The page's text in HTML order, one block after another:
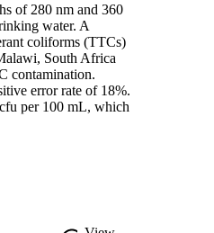
of 280 nm and 360
water. A
coliforms (TTCs)
South Africa
contamination.
error rate of 18%.
per 100 mL, which
false-negative error
reading. TLF
temperature,
faecally